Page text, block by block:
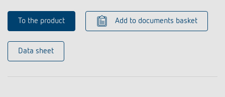
To the product Add to documents basket
Data sheet